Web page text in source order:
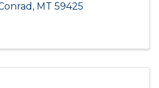
, MT 59425